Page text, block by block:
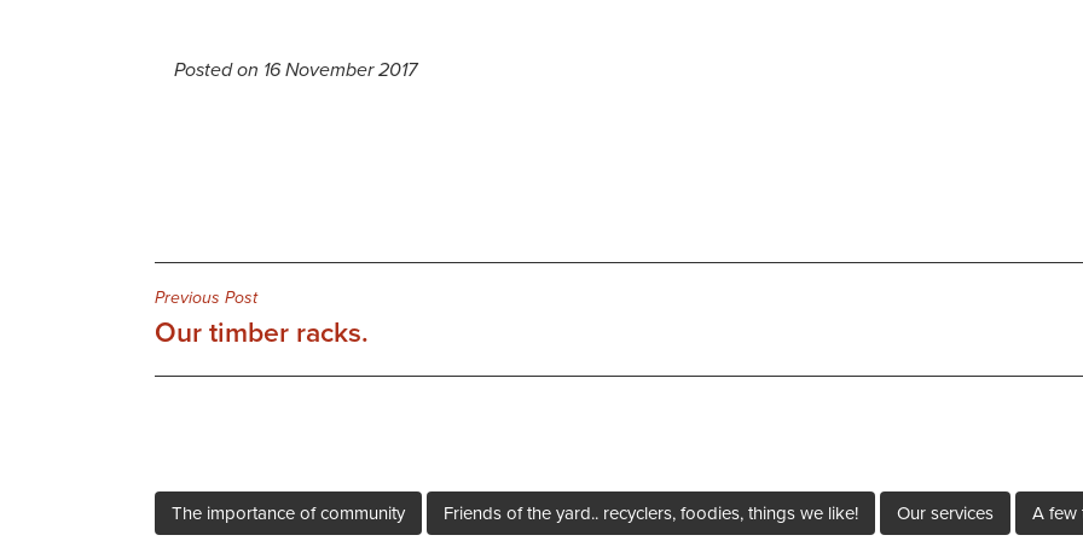
Posted on 16 November 2017
Post
navigation
Previous Post
Our timber racks.
The importance of community Friends of the yard.. recyclers, foodies, things we like! Our services A few